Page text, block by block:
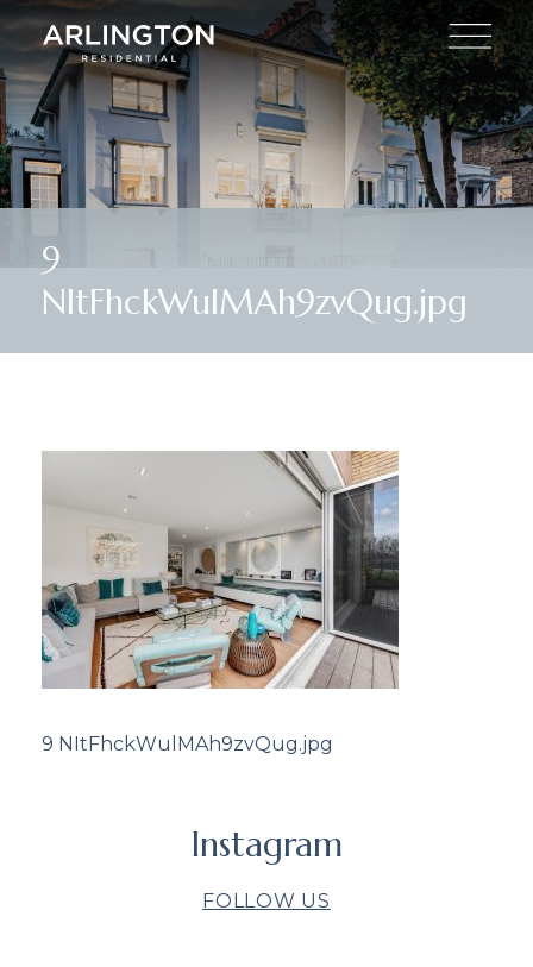
9
NItFhckWulMAh9zvQug.jpg
9 NItFhckWulMAh9zvQug.jpg
Instagram
FOLLOW US